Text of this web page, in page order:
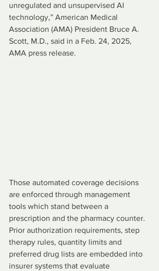
unregulated and unsupervised AI
technology,” American Medical
Association (AMA) President Bruce A.
Scott, M.D., said in a Feb. 24, 2025,
AMA press release.
Those automated coverage decisions
are enforced through management
tools which stand between a
prescription and the pharmacy counter.
Prior authorization requirements, step
therapy rules, quantity limits and
preferred drug lists are embedded into
insurer systems that evaluate